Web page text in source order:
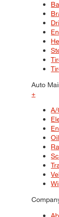
Auto
+
A/